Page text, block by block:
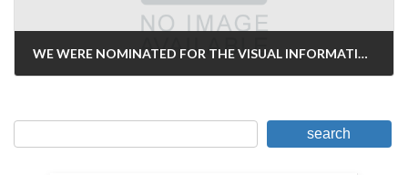
WE WERE NOMINATED FOR THE VISUAL INFORMATION AWARD AGAIN THIS YEAR!
search